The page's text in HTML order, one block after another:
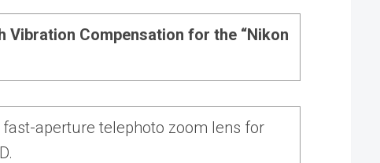
Vibration Compensation for the “Nikon
fast-aperture telephoto zoom lens for